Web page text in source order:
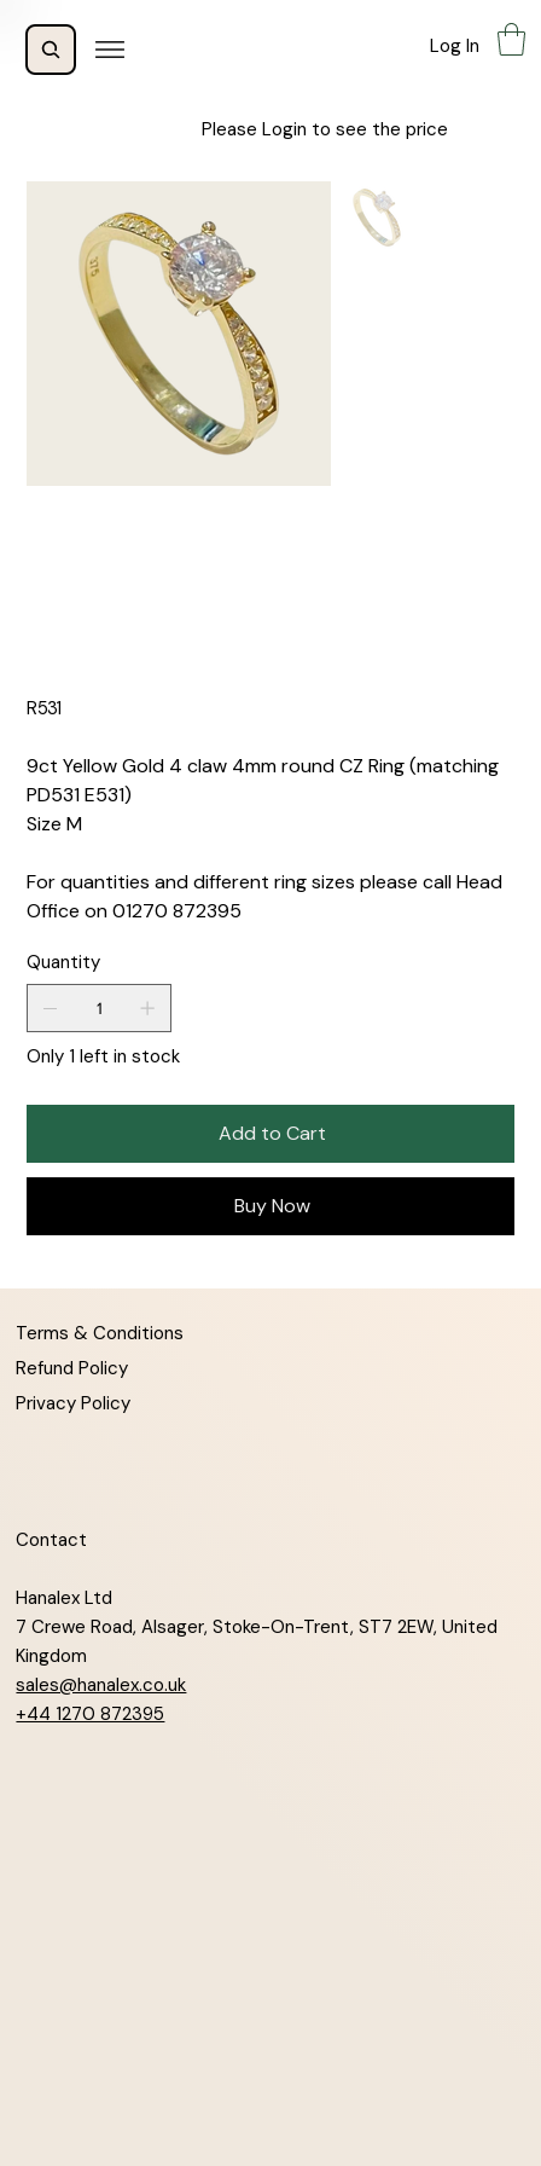
Log In
Please Login to see the price
R531
9ct Yellow Gold 4 claw 4mm round CZ Ring (matching
PD531 E531)
Size M
For quantities and different ring sizes please call Head
Office on 01270 872395
Quantity
Only 1 left in stock
Add to Cart
Buy Now
Terms & Conditions
Refund Policy
Privacy Policy
Contact
Hanalex Ltd
7 Crewe Road, Alsager, Stoke-On-Trent, ST7 2EW, United
Kingdom
sales@hanalex.co.uk
+44 1270 872395